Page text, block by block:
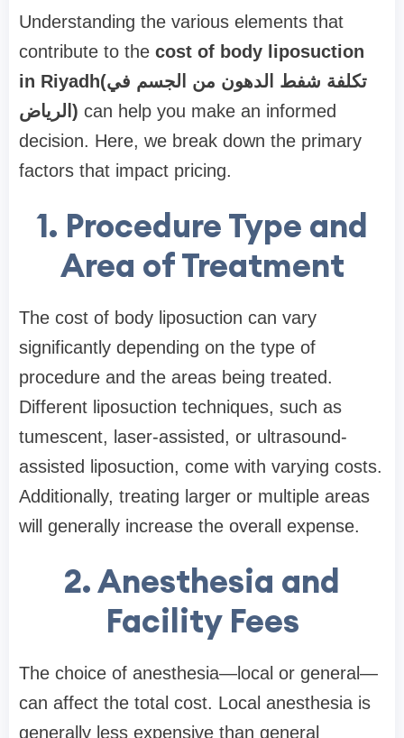
Understanding the various elements that
contribute to the cost of body liposuction
in Riyadh(تكلفة شفط الدهون من الجسم في
الرياض) can help you make an informed
decision. Here, we break down the primary
factors that impact pricing.
1. Procedure Type and
Area of Treatment
The cost of body liposuction can vary
significantly depending on the type of
procedure and the areas being treated.
Different liposuction techniques, such as
tumescent, laser-assisted, or ultrasound-
assisted liposuction, come with varying costs.
Additionally, treating larger or multiple areas
will generally increase the overall expense.
2. Anesthesia and
Facility Fees
The choice of anesthesia—local or general—
can affect the total cost. Local anesthesia is
generally less expensive than general